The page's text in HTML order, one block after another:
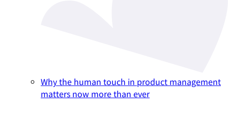
Why the human touch in product management
matters now more than ever